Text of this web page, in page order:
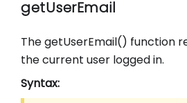
getUserEmail
The getUserEmail() function
the current user logged in.
Syntax: